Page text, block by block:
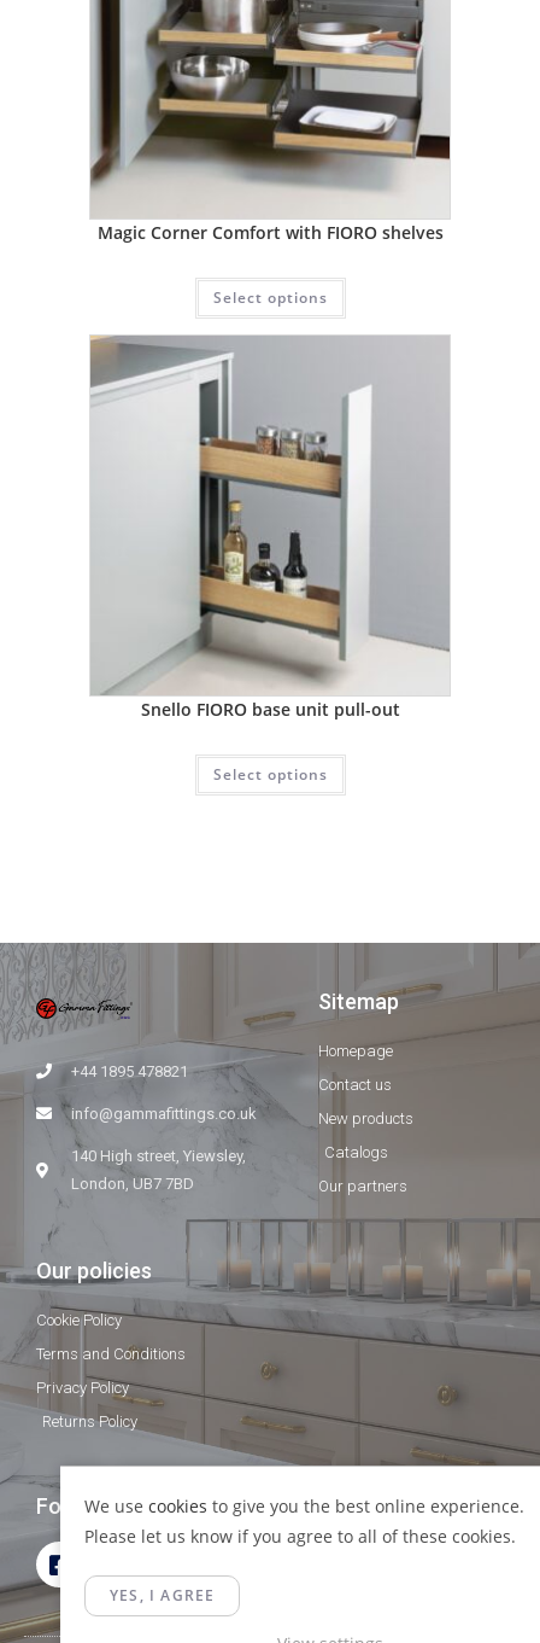
Magic Corner Comfort with FIORO shelves
Select options
Snello FIORO base unit pull-out
Select options
+44 1895 478821
info@gammafittings.co.uk
140 High street, Yiewsley,
London, UB7 7BD
Sitemap
Homepage
Contact us
New products
Catalogs
Our partners
Our policies
Cookie Policy
Terms and Conditions
Privacy Policy
Returns Policy
Follow Us
We use cookies to give you the best online experience.
Please let us know if you agree to all of these cookies.
YES, I AGREE